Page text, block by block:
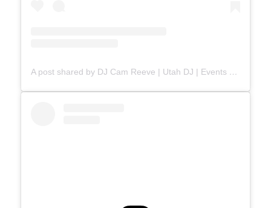
A post shared by DJ Cam Reeve | Utah DJ | Events & Weddings (@djcamreeve)